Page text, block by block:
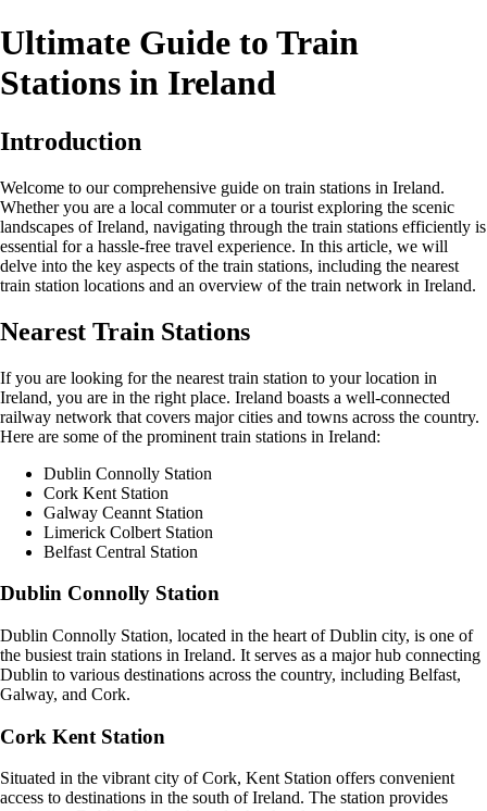
Ultimate Guide to Train
Stations in Ireland
Introduction
Welcome to our comprehensive guide on train stations in Ireland.
Whether you are a local commuter or a tourist exploring the scenic
landscapes of Ireland, navigating through the train stations efficiently is
essential for a hassle-free travel experience. In this article, we will
delve into the key aspects of the train stations, including the nearest
train station locations and an overview of the train network in Ireland.
Nearest Train Stations
If you are looking for the nearest train station to your location in
Ireland, you are in the right place. Ireland boasts a well-connected
railway network that covers major cities and towns across the country.
Here are some of the prominent train stations in Ireland:
Dublin Connolly Station
Cork Kent Station
Galway Ceannt Station
Limerick Colbert Station
Belfast Central Station
Dublin Connolly Station
Dublin Connolly Station, located in the heart of Dublin city, is one of
the busiest train stations in Ireland. It serves as a major hub connecting
Dublin to various destinations across the country, including Belfast,
Galway, and Cork.
Cork Kent Station
Situated in the vibrant city of Cork, Kent Station offers convenient
access to destinations in the south of Ireland. The station provides